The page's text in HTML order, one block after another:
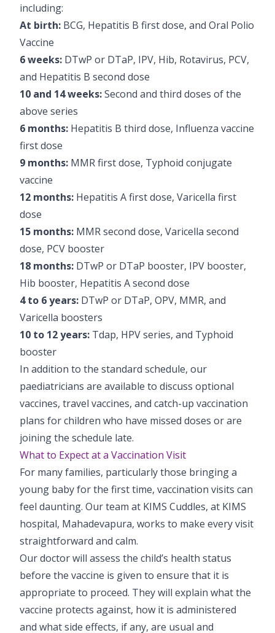
including:
At birth: BCG, Hepatitis B first dose, and Oral Polio
Vaccine
6 weeks: DTwP or DTaP, IPV, Hib, Rotavirus, PCV,
and Hepatitis B second dose
10 and 14 weeks:Second and third doses of the
above series
6 months: Hepatitis B third dose, Influenza vaccine
first dose
9 months: MMR first dose, Typhoid conjugate
vaccine
12 months: Hepatitis A first dose, Varicella first
dose
15 months: MMR second dose, Varicella second
dose, PCV booster
18 months: DTwP or DTaP booster, IPV booster,
Hib booster, Hepatitis A second dose
4 to 6 years: DTwP or DTaP, OPV, MMR, and
Varicella boosters
10 to 12 years: Tdap, HPV series, and Typhoid
booster
In addition to the standard schedule, our
paediatricians are available to discuss optional
vaccines, travel vaccines, and catch-up vaccination
plans for children who have missed doses or are
joining the schedule late.
What to Expect at a Vaccination Visit
For many families, particularly those bringing a
young baby for the first time, vaccination visits can
feel daunting. Our team at KIMS Cuddles, at KIMS
hospital, Mahadevapura, works to make every visit
straightforward and calm.
Our doctor will assess the child’s health status
before the vaccine is given to ensure that it is
appropriate to proceed. They will explain what the
vaccine protects against, how it is administered
and what side effects, if any, are usual and